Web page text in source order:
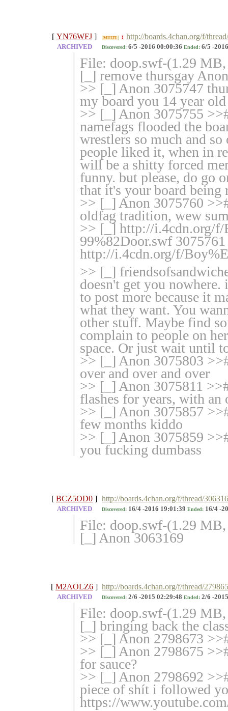
[ YN76WFJ ] MULTI ! http://boards.4chan.org/f/
ARCHIVED Discovered: 6/5 -2016 00:00:36 Ended: 6/5 -
File: doop.swf-(1.29
[_] remove thursgay
>> [_] Anon 3075747
my board you 14 year
>> [_] Anon 3075755
namefags flooded the
wrestlers so much and
people liked it, when in
will be a shitty forced
funny. but please, do go
that it's your board being
>> [_] Anon 3075760
oldfag tradition, wew
>> [_] http://i.4cdn.org/f/
99%82Door.swf 3075761
http://i.4cdn.org/f/
>> [_]
doesn't get you
to post more because it
what they want. You
other stuff. Maybe find
complain to people on
space. Or just wait until
>> [_] Anon 3075803
over and over and over
>> [_] Anon 3075811
flashes for years, with
>> [_] Anon 3075857
few months kiddo
>> [_] Anon 3075859
you fucking dumbass
[ BCZ5OD0 ] http://boards.4chan.org/f/thread/
ARCHIVED Discovered: 16/4 -2016 19:01:39 Ended: 16/4 -
File: doop.swf-(1.29
[_] Anon 3063169
[ M2AOLZ6 ] http://boards.4chan.org/f/thread/
ARCHIVED Discovered: 2/6 -2015 02:29:48 Ended: 2/6 -
File: doop.swf-(1.29
[_] bringing back the
>> [_] Anon 2798673
>> [_] Anon 2798675
for sauce?
>> [_] Anon 2798692
piece of shít i followed
https://